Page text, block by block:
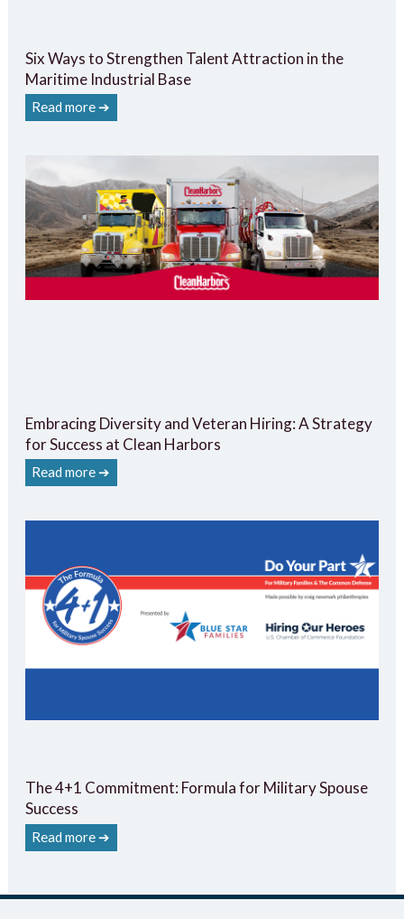
Six Ways to Strengthen Talent Attraction in the
Maritime Industrial Base
Read more ➔
Embracing Diversity and Veteran Hiring: A Strategy
for Success at Clean Harbors
Read more ➔
The 4+1 Commitment: Formula for Military Spouse
Success
Read more ➔